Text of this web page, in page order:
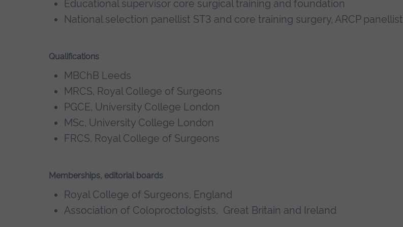
Educational supervisor core surgical training and foundation
National selection panellist ST3 and core training surgery, ARCP panellist
Qualifications
MBChB Leeds
MRCS, Royal College of Surgeons
PGCE, University College London
MSc, University College London
FRCS, Royal College of Surgeons
Memberships, editorial boards
Royal College of Surgeons, England
Association of Coloproctologists, Great Britain and Ireland